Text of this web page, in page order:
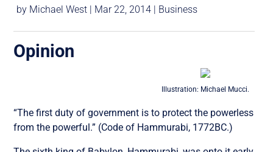
by Michael West | Mar 22, 2014 | Business
Opinion
Illustration: Michael Mucci.
“The first duty of government is to protect the powerless
from the powerful.” (Code of Hammurabi, 1772BC.)